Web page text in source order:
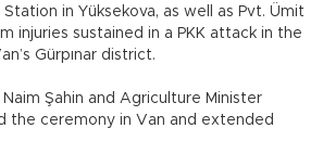
in Yüksekova, as well as Pvt. Ümit
injuries sustained in a PKK attack in the
Gürpınar district.
Şahin and Agriculture Minister
the ceremony in Van and extended